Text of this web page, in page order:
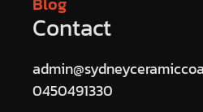
Contact
0450491330